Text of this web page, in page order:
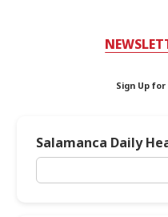
Sign Up
Salamanca Daily